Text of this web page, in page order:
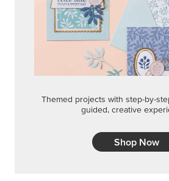
Themed projects with step-by-
guided, creative
Shop Now